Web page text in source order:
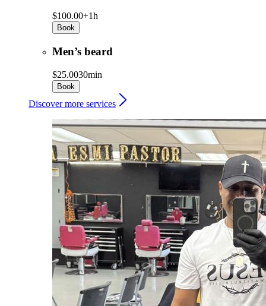
$100.00+1h
Book
Men’s beard
$25.0030min
Book
Discover more services